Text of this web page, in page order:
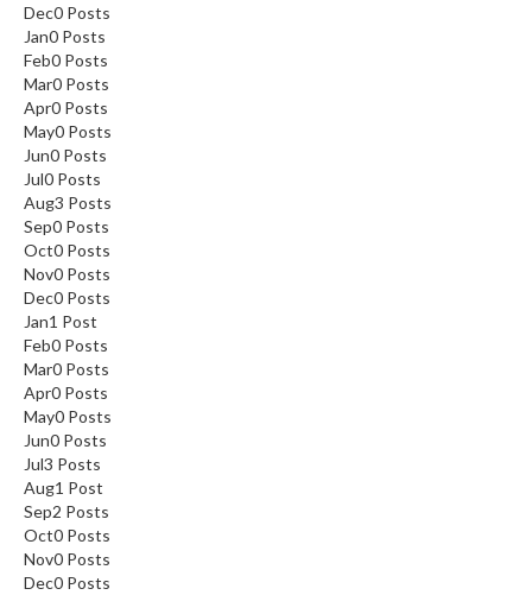
Dec0 Posts
Jan0 Posts
Feb0 Posts
Mar0 Posts
Apr0 Posts
May0 Posts
Jun0 Posts
Jul0 Posts
Aug3 Posts
Sep0 Posts
Oct0 Posts
Nov0 Posts
Dec0 Posts
Jan1 Post
Feb0 Posts
Mar0 Posts
Apr0 Posts
May0 Posts
Jun0 Posts
Jul3 Posts
Aug1 Post
Sep2 Posts
Oct0 Posts
Nov0 Posts
Dec0 Posts